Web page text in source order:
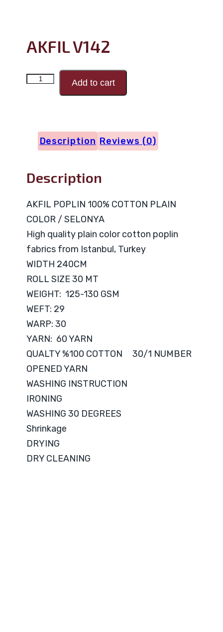
AKFIL V142
AKFIL
Add to cart
Description Reviews (0)
Description
AKFIL POPLIN 100% COTTON PLAIN
COLOR / SELONYA
High quality plain color cotton poplin
fabrics from Istanbul, Turkey
WIDTH 240CM
ROLL SIZE 30 MT
WEIGHT: 125-130 GSM
WEFT: 29
WARP: 30
YARN: 60 YARN
QUALTY %100 COTTON 30/1 NUMBER
OPENED YARN
WASHING INSTRUCTION
IRONING
WASHING 30 DEGREES
Shrinkage
DRYING
DRY CLEANING